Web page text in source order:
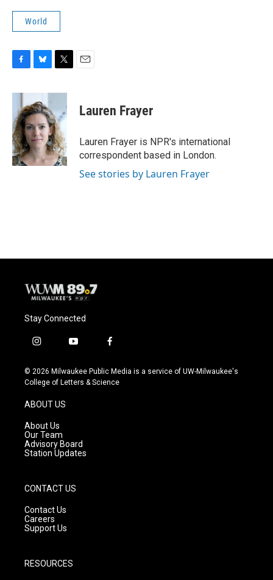
World
c
b
o
o
k
u
e
s
k
y
i
t
e
r
Lauren Frayer
Lauren Frayer is NPR's international
correspondent based in London.
See stories by Lauren Frayer
Stay Connected
i
s
t
g
r
a
m
y
u
t
f
c
e
© 2026 Milwaukee Public Media is a service of UW-Milwaukee's
College of Letters & Science
ABOUT US
About Us
Our Team
Advisory Board
Station Updates
CONTACT US
Contact Us
Careers
Support Us
RESOURCES